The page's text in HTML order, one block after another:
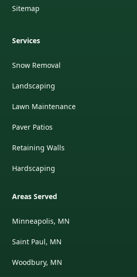
Sitemap
Services
Snow Removal
Landscaping
Lawn Maintenance
Paver Patios
Retaining Walls
Hardscaping
Areas Served
Minneapolis, MN
Saint Paul, MN
Woodbury, MN